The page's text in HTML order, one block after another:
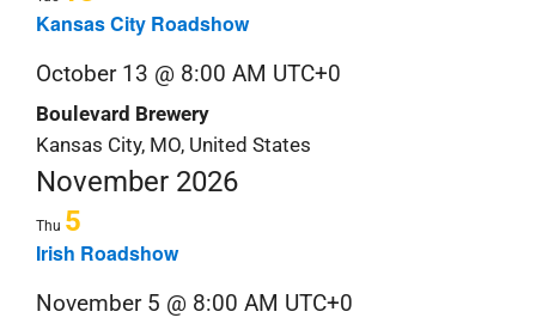
Kansas City Roadshow
October 13 @ 8:00 AM UTC+0
Boulevard Brewery
Kansas City, MO, United States
November 2026
Thu 5
Irish Roadshow
November 5 @ 8:00 AM UTC+0